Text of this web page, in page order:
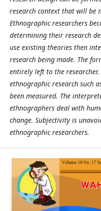
research context that will be
Ethnographic researchers
determining their research
use existing theories then
research being made. The
entirely left to the
ethnographic research such
been measured. The
ethnographers deal with
change. Subjectivity is
ethnographic researchers.